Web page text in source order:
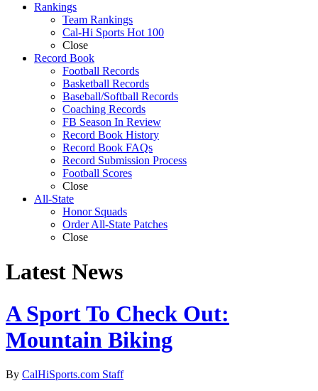
Rankings
Team Rankings
Cal-Hi Sports Hot 100
Close
Record Book
Football Records
Basketball Records
Baseball/Softball Records
Coaching Records
FB Season In Review
Record Book History
Record Book FAQs
Record Submission Process
Football Scores
Close
All-State
Honor Squads
Order All-State Patches
Close
Latest News
A Sport To Check Out:
Mountain Biking
By CalHiSports.com Staff